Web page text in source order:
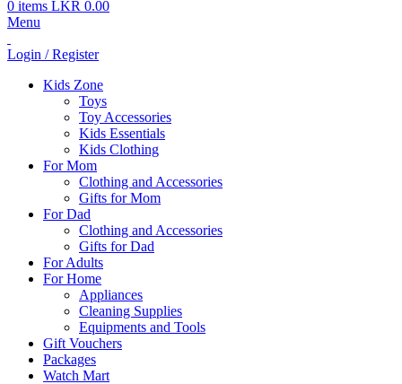
0 items LKR 0.00
Menu
Login / Register
Kids Zone
Toys
Toy Accessories
Kids Essentials
Kids Clothing
For Mom
Clothing and Accessories
Gifts for Mom
For Dad
Clothing and Accessories
Gifts for Dad
For Adults
For Home
Appliances
Cleaning Supplies
Equipments and Tools
Gift Vouchers
Packages
Watch Mart